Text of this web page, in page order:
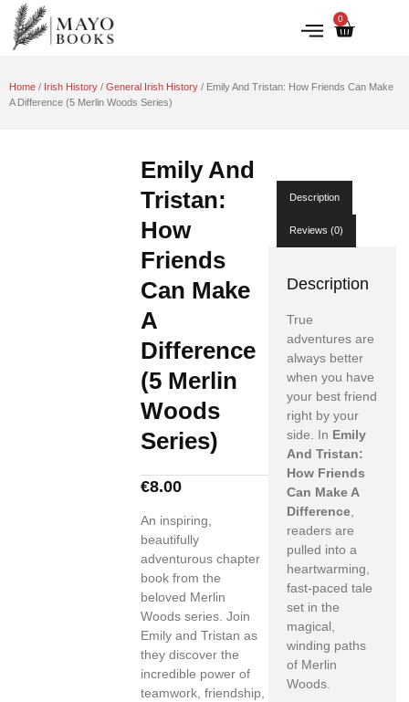
0
Home / Irish History / General Irish History / Emily And Tristan: How Friends Can Make
A Difference (5 Merlin Woods Series)
Emily And
Tristan:
How
Friends
Can Make
A
Difference
(5 Merlin
Woods
Series)
€8.00
An inspiring,
beautifully
adventurous chapter
book from the
beloved Merlin
Woods series. Join
Emily and Tristan as
they discover the
incredible power of
teamwork, friendship,
Description
Reviews (0)
Description
True
adventures are
always better
when you have
your best friend
right by your
side. In Emily
And Tristan:
How Friends
Can Make A
Difference
readers are
pulled into a
heartwarming,
fast-paced tale
set in the
magical,
winding paths
of Merlin
Woods.